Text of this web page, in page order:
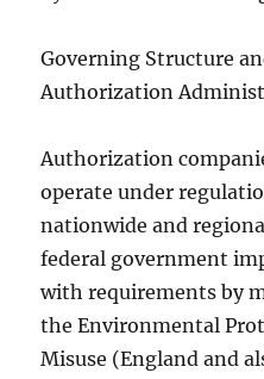
Governing Structure
Authorization
Authorization
operate under
nationwide and
federal government
with requirements by
the Environmental
Misuse (England and